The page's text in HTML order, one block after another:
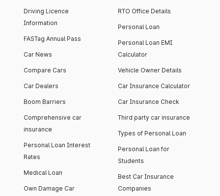
Driving Licence
Information
FASTag Annual Pass
Car News
Compare Cars
Car Dealers
Boom Barriers
Comprehensive car
insurance
Personal Loan Interest
Rates
Medical Loan
Own Damage Car
RTO Office Details
Personal Loan
Personal Loan EMI
Calculator
Vehicle Owner Details
Car Insurance Calculator
Car Insurance Check
Third party car insurance
Types of Personal Loan
Personal Loan for
Students
Best Car Insurance
Companies